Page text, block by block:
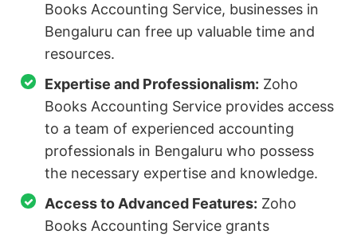
Books Accounting Service, businesses in
Bengaluru can free up valuable time and
resources.
Expertise and Professionalism: Zoho
Books Accounting Service provides access
to a team of experienced accounting
professionals in Bengaluru who possess
the necessary expertise and knowledge.
Access to Advanced Features: Zoho
Books Accounting Service grants